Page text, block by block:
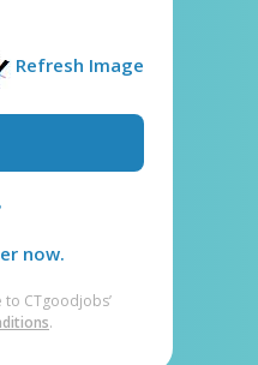
Refresh Image
now.
CTgoodjobs’
.